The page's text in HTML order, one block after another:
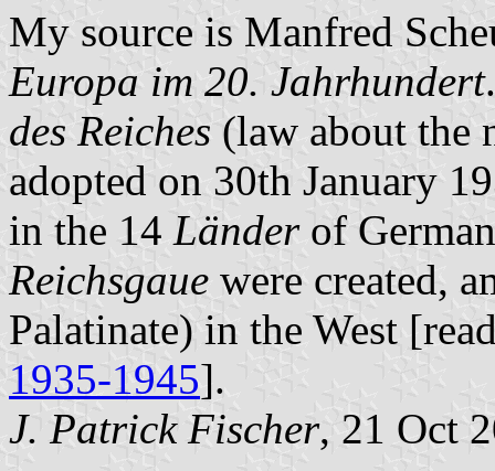
My source is Manfred
Europa im 20. Jahrhundert
des Reiches (law about the
adopted on 30th January
in the 14 Länderof
Reichsgaue were created,
Palatinate) in the West
1935-1945].
J. Patrick Fischer, 21 Oct